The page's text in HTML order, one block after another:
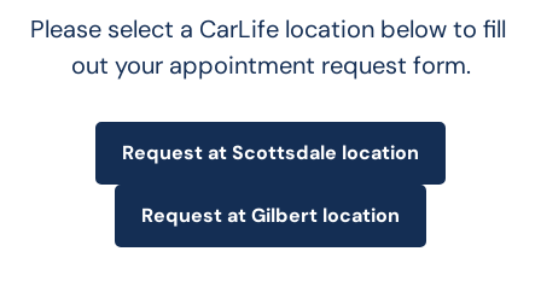
Please select a CarLife location below to fill
out your appointment request form.
Request at Scottsdale location
Request at Gilbert location